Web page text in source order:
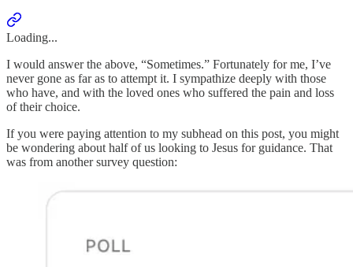
Loading...
I would answer the above, “Sometimes.” Fortunately for me, I’ve
never gone as far as to attempt it. I sympathize deeply with those
who have, and with the loved ones who suffered the pain and loss
of their choice.
If you were paying attention to my subhead on this post, you might
be wondering about half of us looking to Jesus for guidance. That
was from another survey question: